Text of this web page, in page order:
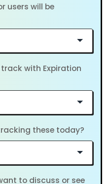
users will be
with Expiration
these today?
to discuss or see